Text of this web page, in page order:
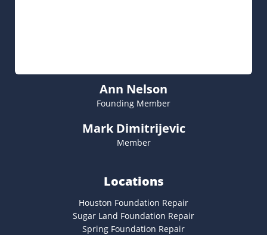
Ann Nelson
Founding Member
Mark Dimitrijevic
Member
Locations
Houston Foundation Repair
Sugar Land Foundation Repair
Spring Foundation Repair